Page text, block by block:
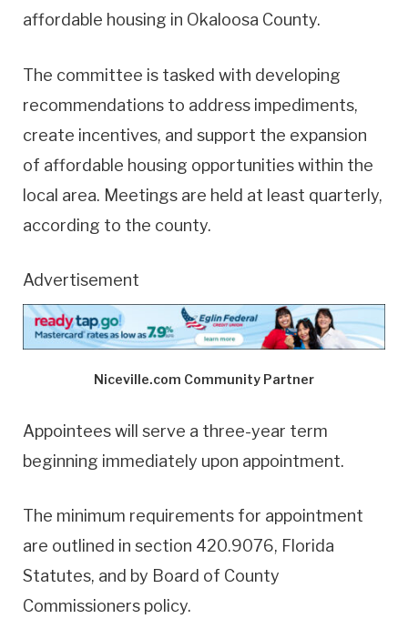
affordable housing in Okaloosa County.
The committee is tasked with developing
recommendations to address impediments,
create incentives, and support the expansion
of affordable housing opportunities within the
local area. Meetings are held at least quarterly,
according to the county.
Advertisement
Niceville.com Community Partner
Appointees will serve a three-year term
beginning immediately upon appointment.
The minimum requirements for appointment
are outlined in section 420.9076, Florida
Statutes, and by Board of County
Commissioners policy.